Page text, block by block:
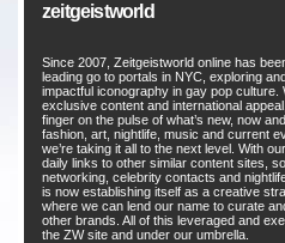
zeitgeistworld
Since 2007, Zeitgeistworld online has
leading go to portals in NYC, exploring
impactful iconography in gay pop culture.
exclusive content and international
finger on the pulse of what’s new, now
fashion, art, nightlife, music and current
we’re taking it all to the next level. With
daily links to other similar content sites,
networking, celebrity contacts and
is now establishing itself as a creative
where we can lend our name to curate
other brands. All of this leveraged and
the ZW site and under our umbrella.